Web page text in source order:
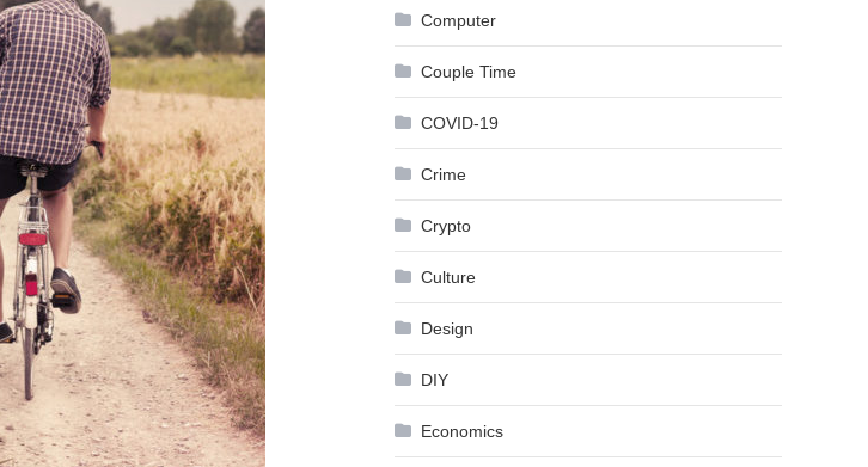
Computer
Couple Time
COVID-19
Crime
Crypto
Culture
Design
DIY
Economics